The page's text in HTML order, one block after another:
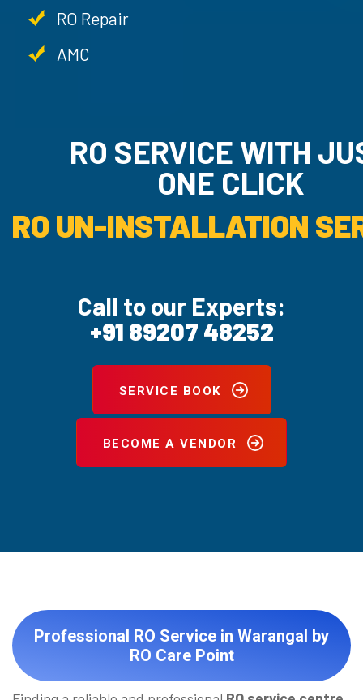
RO Repair
AMC
RO SERVICE WITH
ONE CLICK
RO UN-INSTALLATION
Call to our Experts:
+91 89207 48252
SERVICE BOOK
BECOME A VENDOR
Professional RO Service in Warangal by
RO Care Point